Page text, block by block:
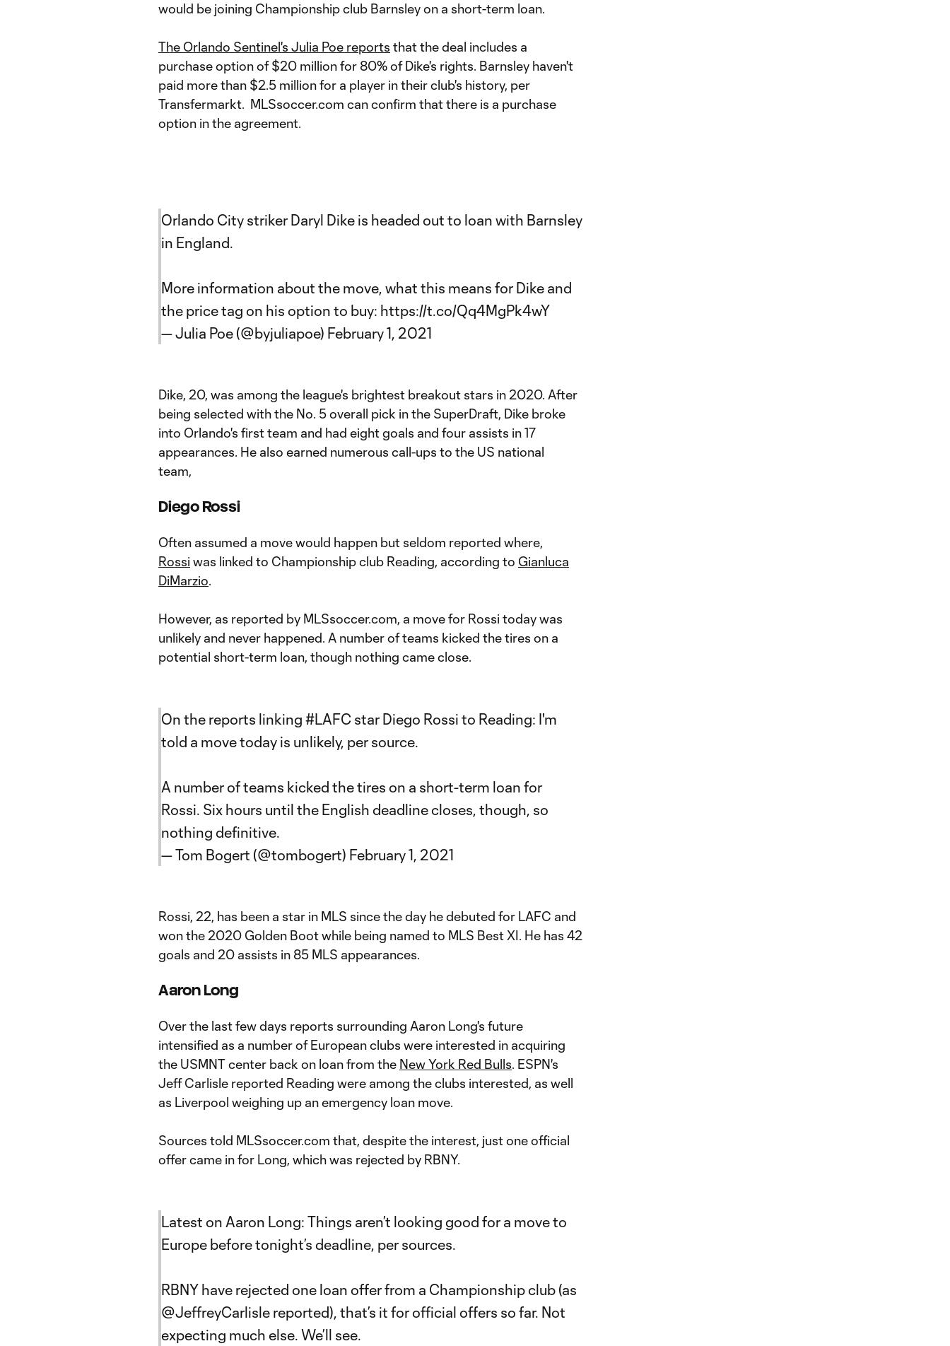
would be joining Championship club Barnsley on a short-term loan.
The Orlando Sentinel's Julia Poe reports that the deal includes a
purchase option of $20 million for 80% of Dike's rights. Barnsley haven't
paid more than $2.5 million for a player in their club's history, per
Transfermarkt. MLSsoccer.com can confirm that there is a purchase
option in the agreement.
Orlando City striker Daryl Dike is headed out to loan with Barnsley
in England.
More information about the move, what this means for Dike and
the price tag on his option to buy: https://t.co/Qq4MgPk4wY
— Julia Poe (@byjuliapoe) February 1, 2021
Dike, 20, was among the league's brightest breakout stars in 2020. After
being selected with the No. 5 overall pick in the SuperDraft, Dike broke
into Orlando's first team and had eight goals and four assists in 17
appearances. He also earned numerous call-ups to the US national
team,
Diego Rossi
Often assumed a move would happen but seldom reported where,
Rossi was linked to Championship club Reading, according to Gianluca
DiMarzio.
However, as reported by MLSsoccer.com, a move for Rossi today was
unlikely and never happened. A number of teams kicked the tires on a
potential short-term loan, though nothing came close.
On the reports linking #LAFC star Diego Rossi to Reading: I'm
told a move today is unlikely, per source.
A number of teams kicked the tires on a short-term loan for
Rossi. Six hours until the English deadline closes, though, so
nothing definitive.
— Tom Bogert (@tombogert) February 1, 2021
Rossi, 22, has been a star in MLS since the day he debuted for LAFC and
won the 2020 Golden Boot while being named to MLS Best XI. He has 42
goals and 20 assists in 85 MLS appearances.
Aaron Long
Over the last few days reports surrounding Aaron Long's future
intensified as a number of European clubs were interested in acquiring
the USMNT center back on loan from the New York Red Bulls. ESPN's
Jeff Carlisle reported Reading were among the clubs interested, as well
as Liverpool weighing up an emergency loan move.
Sources told MLSsoccer.com that, despite the interest, just one official
offer came in for Long, which was rejected by RBNY.
Latest on Aaron Long: Things aren’t looking good for a move to
Europe before tonight’s deadline, per sources.
RBNY have rejected one loan offer from a Championship club (as
@JeffreyCarlisle reported), that’s it for official offers so far. Not
expecting much else. We’ll see.